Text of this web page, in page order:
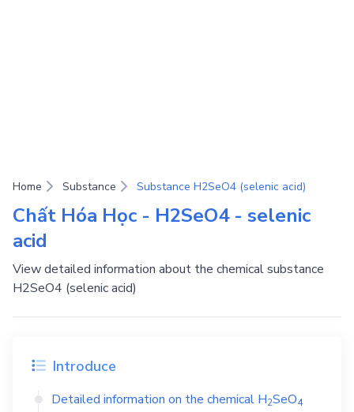
Home Substance Substance H2SeO4 (selenic acid)
Chất Hóa Học - H2SeO4 - selenic
acid
View detailed information about the chemical substance
H2SeO4 (selenic acid)
Introduce
Detailed information on the chemical H2SeO4